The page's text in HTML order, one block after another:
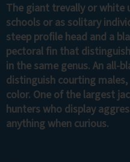
The giant trevally or white
schools or as solitary
steep profile head and a
pectoral fin that
in the same genus. An all-
distinguish courting
color. One of the largest
hunters who display
anything when curious.